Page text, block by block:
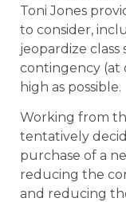
Toni Jones
to consider,
jeopardize class
contingency (at
high as possible.
Working from
tentatively
purchase of a
reducing the
and reducing